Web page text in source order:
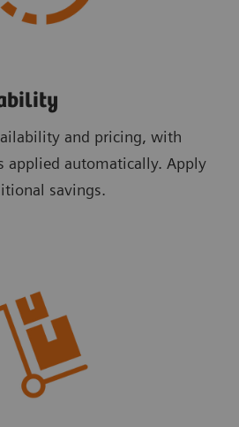
and pricing, with
applied automatically. Apply
savings.